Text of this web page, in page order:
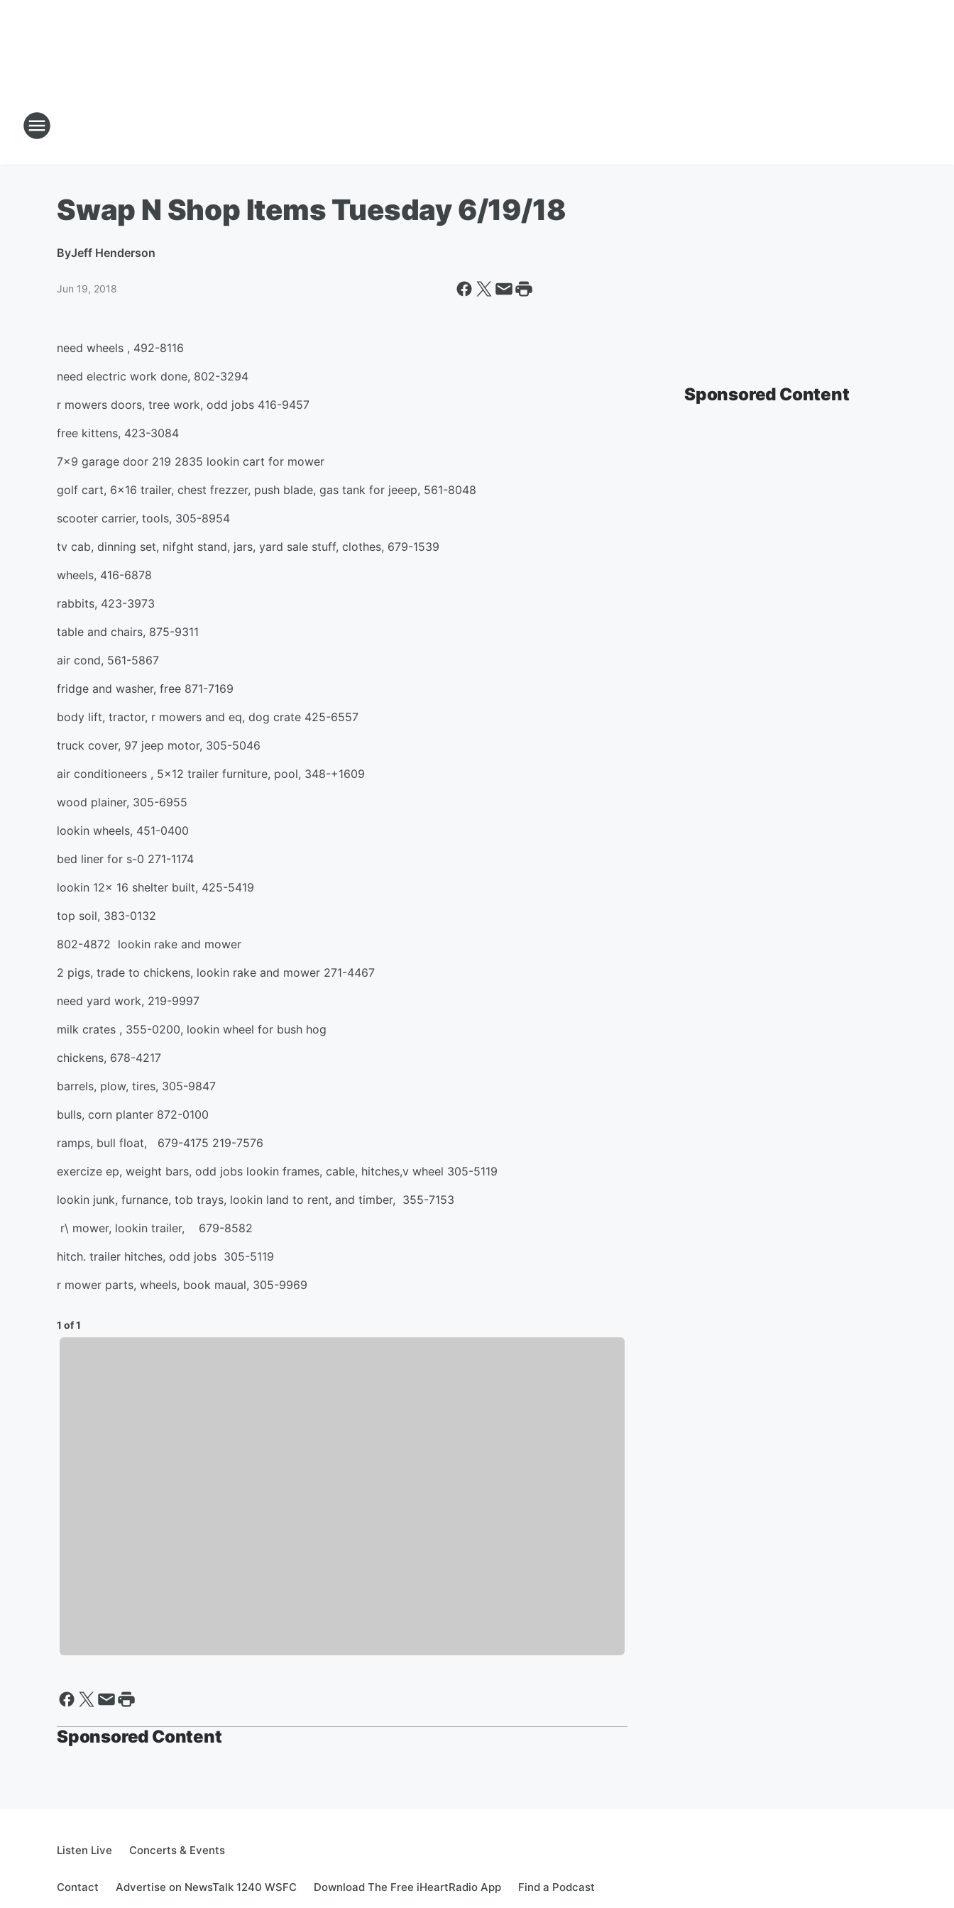
Swap N Shop Items Tuesday 6/19/18
ByJeff Henderson
Jun 19, 2018
need wheels , 492-8116
need electric work done, 802-3294
r mowers doors, tree work, odd jobs 416-9457
free kittens, 423-3084
7x9 garage door 219 2835 lookin cart for mower
golf cart, 6x16 trailer, chest frezzer, push blade, gas tank for jeeep, 561-8048
scooter carrier, tools, 305-8954
tv cab, dinning set, nifght stand, jars, yard sale stuff, clothes, 679-1539
wheels, 416-6878
rabbits, 423-3973
table and chairs, 875-9311
air cond, 561-5867
fridge and washer, free 871-7169
body lift, tractor, r mowers and eq, dog crate 425-6557
truck cover, 97 jeep motor, 305-5046
air conditioneers , 5x12 trailer furniture, pool, 348-+1609
wood plainer, 305-6955
lookin wheels, 451-0400
bed liner for s-0 271-1174
lookin 12x 16 shelter built, 425-5419
top soil, 383-0132
802-4872 lookin rake and mower
2 pigs, trade to chickens, lookin rake and mower 271-4467
need yard work, 219-9997
milk crates , 355-0200, lookin wheel for bush hog
chickens, 678-4217
barrels, plow, tires, 305-9847
bulls, corn planter 872-0100
ramps, bull float, 679-4175 219-7576
exercize ep, weight bars, odd jobs lookin frames, cable, hitches,v wheel 305-5119
lookin junk, furnance, tob trays, lookin land to rent, and timber, 355-7153
r\ mower, lookin trailer, 679-8582
hitch. trailer hitches, odd jobs 305-5119
r mower parts, wheels, book maual, 305-9969
1 of 1
Sponsored Content
Sponsored Content
Listen Live Concerts & Events
Contact Advertise on NewsTalk 1240 WSFC Download The Free iHeartRadio App Find a Podcast